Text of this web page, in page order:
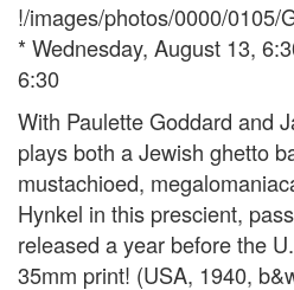
!/images/photos/0000/0105/
* Wednesday, August 13,
6:30
With Paulette Goddard and
plays both a Jewish ghetto
mustachioed,
Hynkel in this prescient,
released a year before the
35mm print! (USA, 1940,